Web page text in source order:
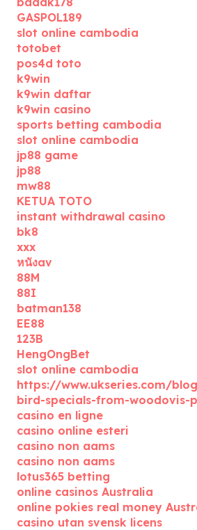
GASPOL189
slot online cambodia
totobet
pos4d toto
k9win
k9win daftar
k9win casino
sports betting cambodia
slot online cambodia
jp88 game
jp88
mw88
KETUA TOTO
instant withdrawal casino
bk8
xxx
หนังav
88M
88I
batman138
EE88
123B
HengOngBet
slot online cambodia
https://www.ukseries.com/
bird-specials-from-woodovis-
casino en ligne
casino online esteri
casino non aams
casino non aams
lotus365 betting
online casinos Australia
online pokies real money
casino utan svensk licens